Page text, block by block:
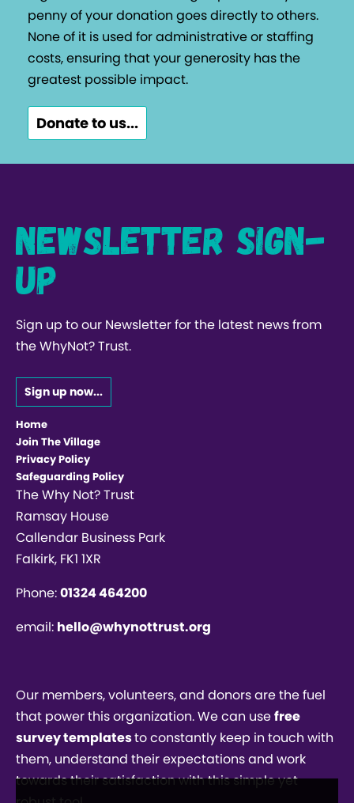
penny of your donation goes directly to others.
None of it is used for administrative or staffing
costs, ensuring that your generosity has the
greatest possible impact.
Donate to us...
Newsletter Sign-
up
Sign up to our Newsletter for the latest news from
the WhyNot? Trust.
Sign up now...
Home
Join The Village
Privacy Policy
Safeguarding Policy
The Why Not? Trust
Ramsay House
Callendar Business Park
Falkirk, FK1 1XR
Phone:01324 464200
email: hello@whynottrust.org
Our members, volunteers, and donors are the fuel
that power this organization. We can usefree
survey templatesto constantly keep in touch with
them, understand their expectations and work
towards their satisfaction with this simple yet